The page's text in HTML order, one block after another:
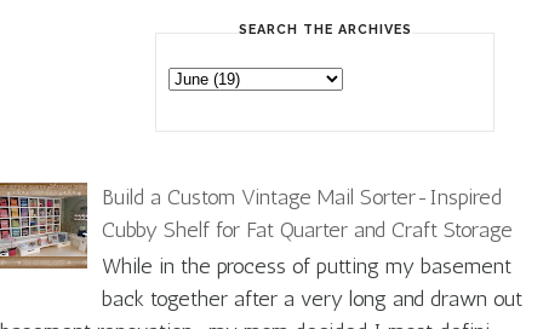
SEARCH THE ARCHIVES
Build a Custom Vintage Mail Sorter-Inspired
Cubby Shelf for Fat Quarter and Craft Storage
While in the process of putting my basement
back together after a very long and drawn out